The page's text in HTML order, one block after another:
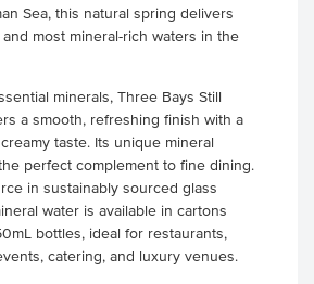
Sea, this natural spring delivers
most mineral-rich waters in the
minerals, Three Bays Still
a smooth, refreshing finish with a
taste. Its unique mineral
perfect complement to fine dining.
in sustainably sourced glass
water is available in cartons
bottles, ideal for restaurants,
catering, and luxury venues.